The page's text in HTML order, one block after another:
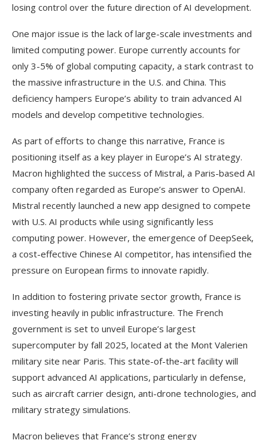
losing control over the future direction of AI development.
One major issue is the lack of large-scale investments and
limited computing power. Europe currently accounts for
only 3-5% of global computing capacity, a stark contrast to
the massive infrastructure in the U.S. and China. This
deficiency hampers Europe’s ability to train advanced AI
models and develop competitive technologies.
As part of efforts to change this narrative, France is
positioning itself as a key player in Europe’s AI strategy.
Macron highlighted the success of Mistral, a Paris-based AI
company often regarded as Europe’s answer to OpenAI.
Mistral recently launched a new app designed to compete
with U.S. AI products while using significantly less
computing power. However, the emergence of DeepSeek,
a cost-effective Chinese AI competitor, has intensified the
pressure on European firms to innovate rapidly.
In addition to fostering private sector growth, France is
investing heavily in public infrastructure. The French
government is set to unveil Europe’s largest
supercomputer by fall 2025, located at the Mont Valerien
military site near Paris. This state-of-the-art facility will
support advanced AI applications, particularly in defense,
such as aircraft carrier design, anti-drone technologies, and
military strategy simulations.
Macron believes that France’s strong energy